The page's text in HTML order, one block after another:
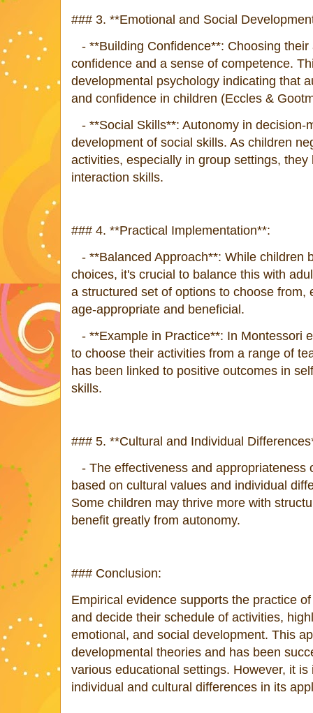
### 3. **Emotional and Social
- **Building Confidence**: Choosing
confidence and a sense of competence.
developmental psychology indicating that
and confidence in children (Eccles &
- **Social Skills**: Autonomy in decision-
development of social skills. As children
activities, especially in group settings,
interaction skills.
### 4. **Practical Implementation**:
- **Balanced Approach**: While children
choices, it's crucial to balance this with
a structured set of options to choose from,
age-appropriate and beneficial.
- **Example in Practice**: In Montessori
to choose their activities from a range of
has been linked to positive outcomes in
skills.
### 5. **Cultural and Individual
- The effectiveness and appropriateness
based on cultural values and individual
Some children may thrive more with
benefit greatly from autonomy.
### Conclusion:
Empirical evidence supports the practice
and decide their schedule of activities,
emotional, and social development. This
developmental theories and has been
various educational settings. However, it
individual and cultural differences in its